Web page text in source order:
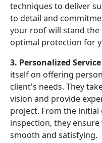
techniques to deliver
to detail and
your roof will stand
optimal protection for
3. Personalized Service
itself on offering
client's needs. They
vision and provide
project. From the
inspection, they
smooth and satisfying.